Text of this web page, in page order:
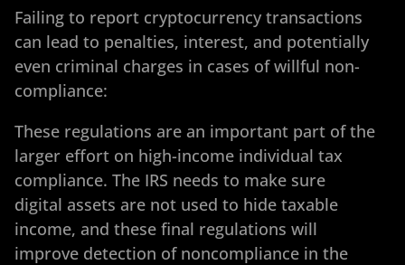
Failing to report cryptocurrency transactions
can lead to penalties, interest, and potentially
even criminal charges in cases of willful non-
compliance:
These regulations are an important part of the
larger effort on high-income individual tax
compliance. The IRS needs to make sure
digital assets are not used to hide taxable
income, and these final regulations will
improve detection of noncompliance in the